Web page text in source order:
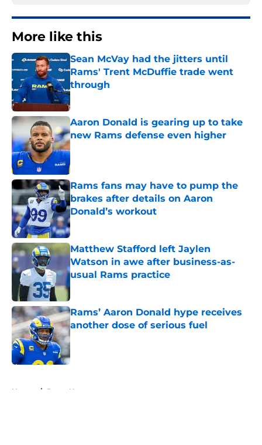
More like this
Sean McVay had the jitters until
Rams' Trent McDuffie trade went
through
Published by on Invalid Date
Aaron Donald is gearing up to take
new Rams defense even higher
Published by on Invalid Date
Rams fans may have to pump the
brakes after details on Aaron
Donald’s workout
Published by on Invalid Date
Matthew Stafford left Jaylen
Watson in awe after business-as-
usual Rams practice
Published by on Invalid Date
Rams’ Aaron Donald hype receives
another dose of serious fuel
Published by on Invalid Date
Home / Rams News